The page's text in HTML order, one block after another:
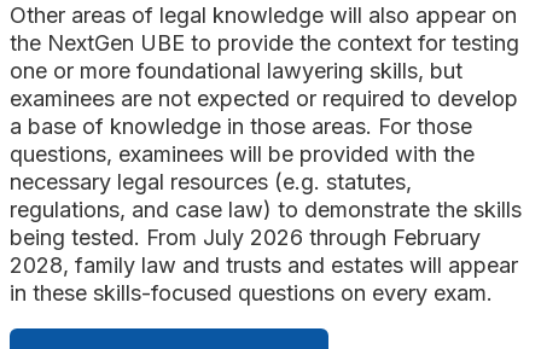
Other areas of legal knowledge will also appear on
the NextGen UBE to provide the context for testing
one or more foundational lawyering skills, but
examinees are not expected or required to develop
a base of knowledge in those areas. For those
questions, examinees will be provided with the
necessary legal resources (e.g. statutes,
regulations, and case law) to demonstrate the skills
being tested. From July 2026 through February
2028, family law and trusts and estates will appear
in these skills-focused questions on every exam.